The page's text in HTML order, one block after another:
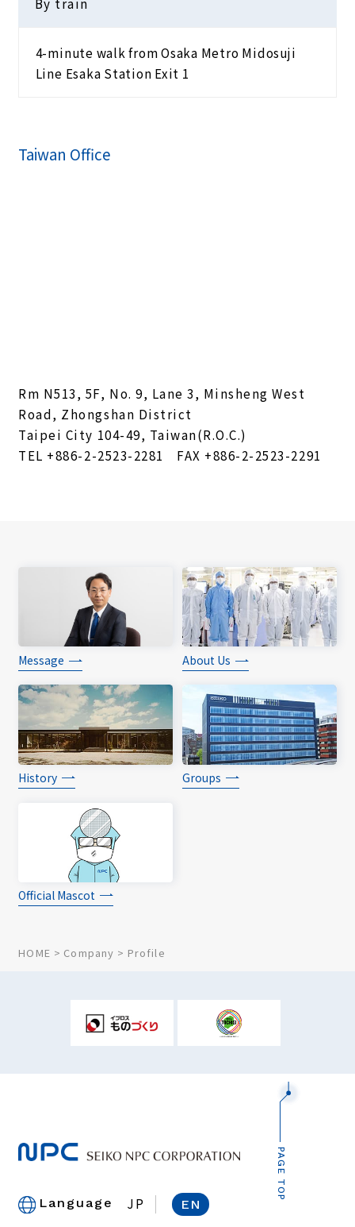
4-minute walk from Osaka Metro Midosuji
Line Esaka Station Exit 1
Taiwan Office
Rm N513, 5F, No. 9, Lane 3, Minsheng West
Road, Zhongshan District
Taipei City 104-49, Taiwan(R.O.C.)
TEL +886-2-2523-2281 FAX +886-2-2523-2291
Message About Us
History Groups
Official Mascot
HOME Company Profile
Language JP EN
PAGE TOP